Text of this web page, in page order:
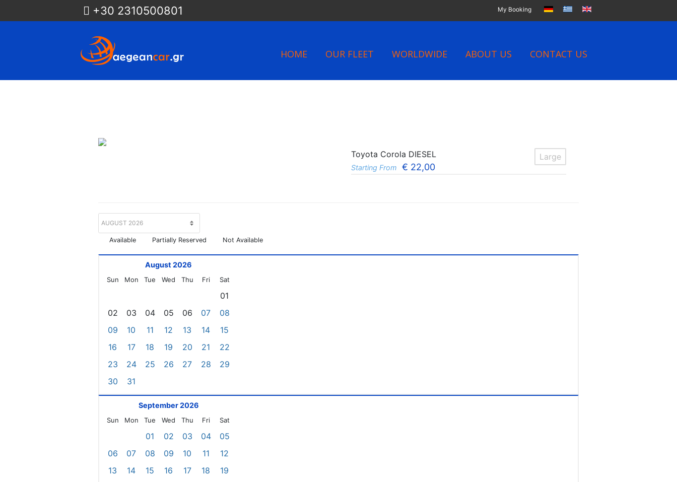
+30 2310500801 My Booking
HOME OUR FLEET WORLDWIDE ABOUT US CONTACT US
Toyota Corola DIESEL Large
Starting From € 22,00
Available Partially Reserved Not Available
August 2026
Sun Mon Tue Wed Thu Fri Sat
01
02
03 04 05 06 07
08
09
10 11 12 13 14
15
16
17 18 19 20 21
22
23
24 25 26 27 28
29
30
31
September 2026
Sun Mon Tue Wed Thu Fri Sat
01 02 03 04
05
06
07 08 09 10 11
12
13
14 15 16 17 18
19